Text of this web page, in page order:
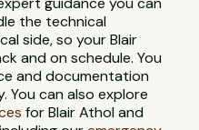
the technical
side, so your Blair
and on schedule. You
and documentation
can also explore
for Blair Athol and